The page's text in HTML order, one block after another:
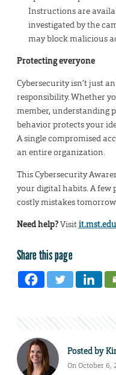
Instructions are
investigated by the
may block malicious
Protecting everyone
Cybersecurity isn’t just
responsibility. Whether
member, understanding
behavior protects your
A single compromised
an entire organization.
This Cybersecurity
your digital habits. A few
costly mistakes
Need help?Visitit.mst.edu
Share this page
Posted by
On October 6,